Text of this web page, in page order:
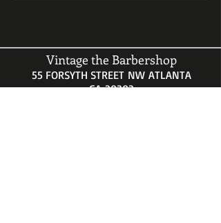
Vintage the Barbershop
55 FORSYTH STREET NW ATLANTA
GA 30303